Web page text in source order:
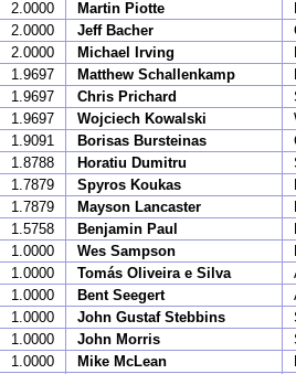
2.0000 Martin Piotte
2.0000 Jeff Bacher
2.0000 Michael Irving
1.9697 Matthew Schallenkamp
1.9697 Chris Prichard
1.9697 Wojciech Kowalski
1.9091 Borisas Bursteinas
1.8788 Horatiu Dumitru
1.7879 Spyros Koukas
1.7879 Mayson Lancaster
1.5758 Benjamin Paul
1.0000 Wes Sampson
1.0000 Tomás Oliveira e Silva
1.0000 Bent Seegert
1.0000 John Gustaf Stebbins
1.0000 John Morris
1.0000 Mike McLean